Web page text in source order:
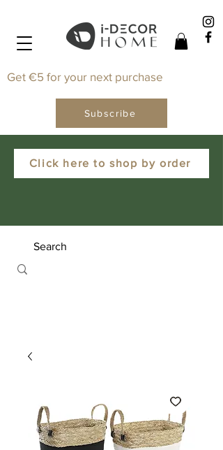
Click here to shop by order
Get €5 for your next purchase
Subscribe